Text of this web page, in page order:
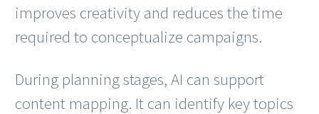
improves creativity and reduces the time
required to conceptualize campaigns.
During planning stages, AI can support
content mapping. It can identify key topics